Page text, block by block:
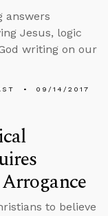
answers
Jesus, logic
writing on our
09/14/2017
to believe